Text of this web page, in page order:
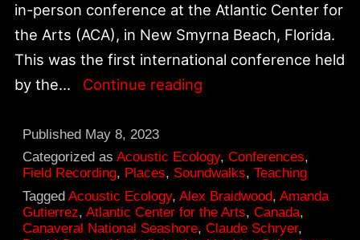
in-person conference at the Atlantic Center for
the Arts (ACA), in New Smyrna Beach, Florida.
This was the first international conference held
by the…
Continue readingBreakthrough
Anniversary
|
pivotal
moment
Published May 8, 2023
Categorized asAcoustic Ecology,Conferences,
Field Recording, Places, Soundwalks,Teaching
TaggedAcoustic Ecology,Alex Braidwood,Amanda
Gutierrez,Atlantic Center for the Arts,Canada,
Canaveral National Seashore,Claude Schryer,